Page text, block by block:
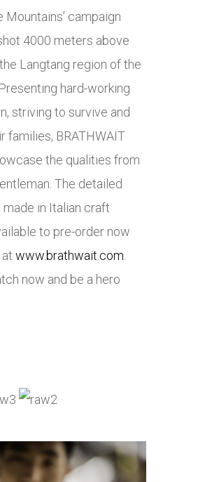
Mountains’ campaign
4000 meters above
Langtang region of the
hard-working
striving to survive and
families, BRATHWAIT
the qualities from
The detailed
made in Italian craft
to pre-order now
www.brathwait.com.
now and be a hero